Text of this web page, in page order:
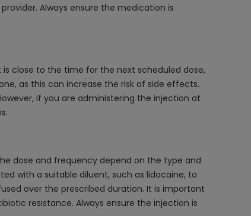
Always ensure the medication is
close to the time for the next scheduled dose,
as this can increase the risk of side effects.
if you are administering the injection at
dose and frequency depend on the type and
with a suitable diluent, such as lidocaine, to
over the prescribed duration. It is important
resistance. Always ensure the injection is